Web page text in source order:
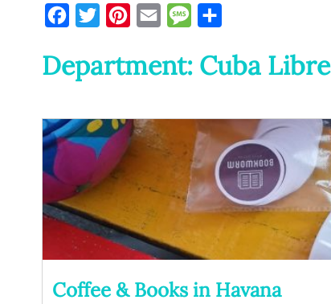
FacebookTwitter Pinterest
Email Message
Department: Cuba Libre
Coffee & Books in Havana